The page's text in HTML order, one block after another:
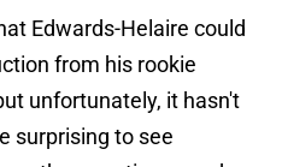
Edwards-Helaire could
from his rookie
unfortunately, it hasn't
surprising to see